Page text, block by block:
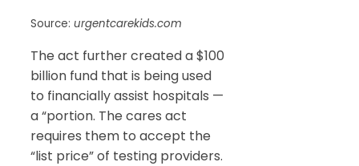
Source: urgentcarekids.com
The act further created a $100
billion fund that is being used
to financially assist hospitals —
a “portion. The cares act
requires them to accept the
“list price” of testing providers.